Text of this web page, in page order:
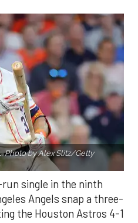
Photo by Alex Slitz/Getty
single in the ninth
Angels snap a three-
the Houston Astros 4-1